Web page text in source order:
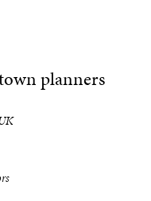
planners